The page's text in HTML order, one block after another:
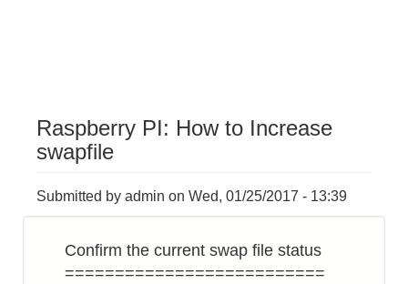
Raspberry PI: How to Increase
swapfile
Submitted by admin on Wed, 01/25/2017 - 13:39
Confirm the current swap file status
==========================